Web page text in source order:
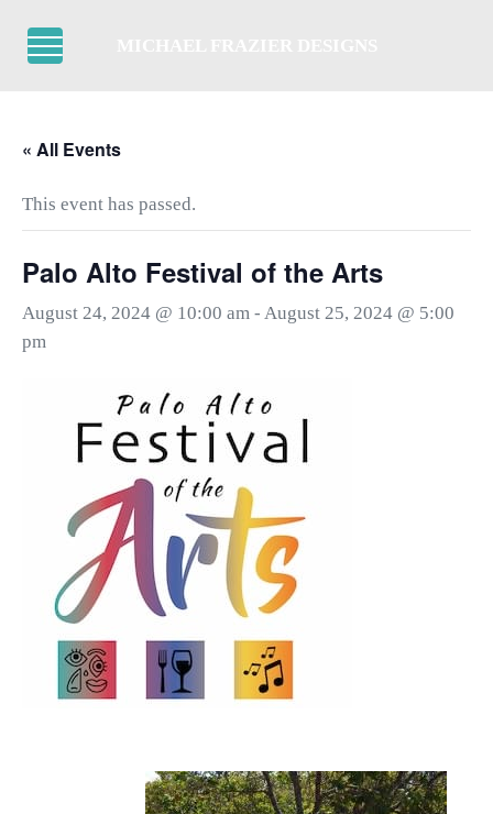
Menu
« All Events
This event has passed.
Palo Alto Festival of the Arts
August 24, 2024 @ 10:00 am - August 25, 2024 @ 5:00
pm